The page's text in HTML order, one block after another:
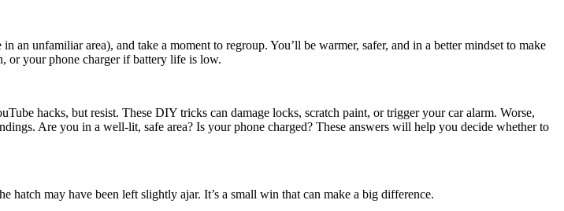
unfamiliar area), and take a moment to regroup. You’ll be warmer, safer, and in a better mindset to make
or your phone charger if battery life is low.
hacks, but resist. These DIY tricks can damage locks, scratch paint, or trigger your car alarm. Worse,
Are you in a well-lit, safe area? Is your phone charged? These answers will help you decide whether to
may have been left slightly ajar. It’s a small win that can make a big difference.